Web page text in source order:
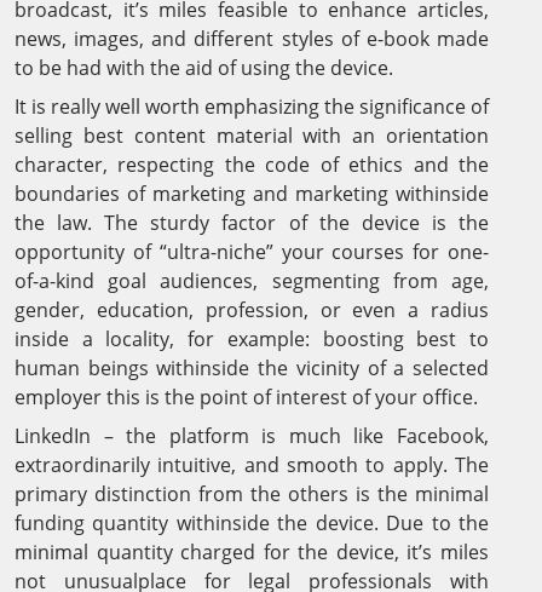
broadcast, it’s miles feasible to enhance articles,
news, images, and different styles of e-book made
to be had with the aid of using the device.
It is really well worth emphasizing the significance of
selling best content material with an orientation
character, respecting the code of ethics and the
boundaries of marketing and marketing withinside
the law. The sturdy factor of the device is the
opportunity of “ultra-niche” your courses for one-
of-a-kind goal audiences, segmenting from age,
gender, education, profession, or even a radius
inside a locality, for example: boosting best to
human beings withinside the vicinity of a selected
employer this is the point of interest of your office.
LinkedIn – the platform is much like Facebook,
extraordinarily intuitive, and smooth to apply. The
primary distinction from the others is the minimal
funding quantity withinside the device. Due to the
minimal quantity charged for the device, it’s miles
not unusualplace for legal professionals with